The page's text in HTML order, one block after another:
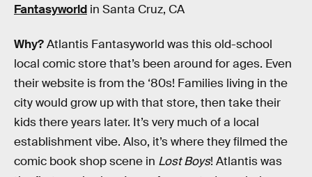
Fantasyworld in Santa Cruz, CA
Why?Atlantis Fantasyworld was this old-school
local comic store that’s been around for ages. Even
their website is from the ‘80s! Families living in the
city would grow up with that store, then take their
kids there years later. It’s very much of a local
establishment vibe. Also, it’s where they filmed the
comic book shop scene in Lost Boys! Atlantis was